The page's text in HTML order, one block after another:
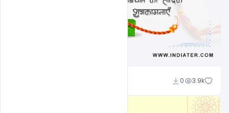
0 3.9k